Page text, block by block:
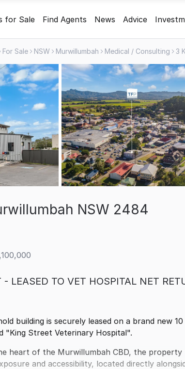
for Sale Find Agents News Advice
For Sale NSW Murwillumbah Medical / Consulting 3
NSW 2484
LEASED TO VET HOSPITAL NET
building is securely leased on a brand new
"King Street Veterinary Hospital".
heart of the Murwillumbah CBD, the property
and accessibility, located directly